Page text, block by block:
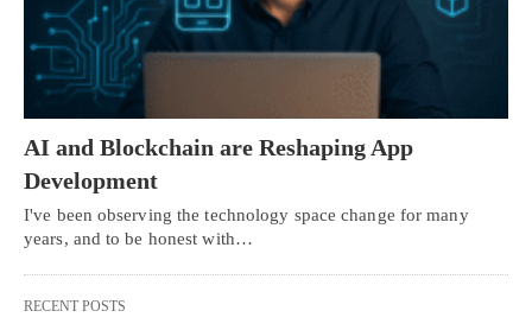
AI and Blockchain are Reshaping App
Development
I've been observing the technology space change for many
years, and to be honest with…
RECENT POSTS